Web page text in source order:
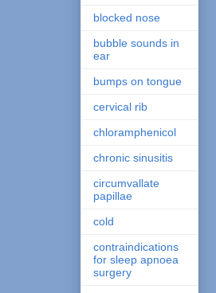
blocked nose
bubble sounds in
ear
bumps on tongue
cervical rib
chloramphenicol
chronic sinusitis
circumvallate
papillae
cold
contraindications
for sleep apnoea
surgery